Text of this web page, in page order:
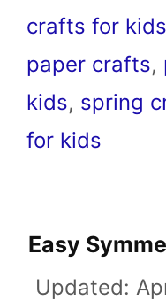
crafts for kids
paper crafts,
kids, spring
for kids
Easy
Updated: